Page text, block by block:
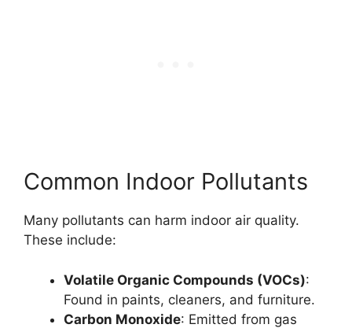
Common Indoor Pollutants
Many pollutants can harm indoor air quality.
These include:
Volatile Organic Compounds (VOCs):
Found in paints, cleaners, and furniture.
Carbon Monoxide: Emitted from gas